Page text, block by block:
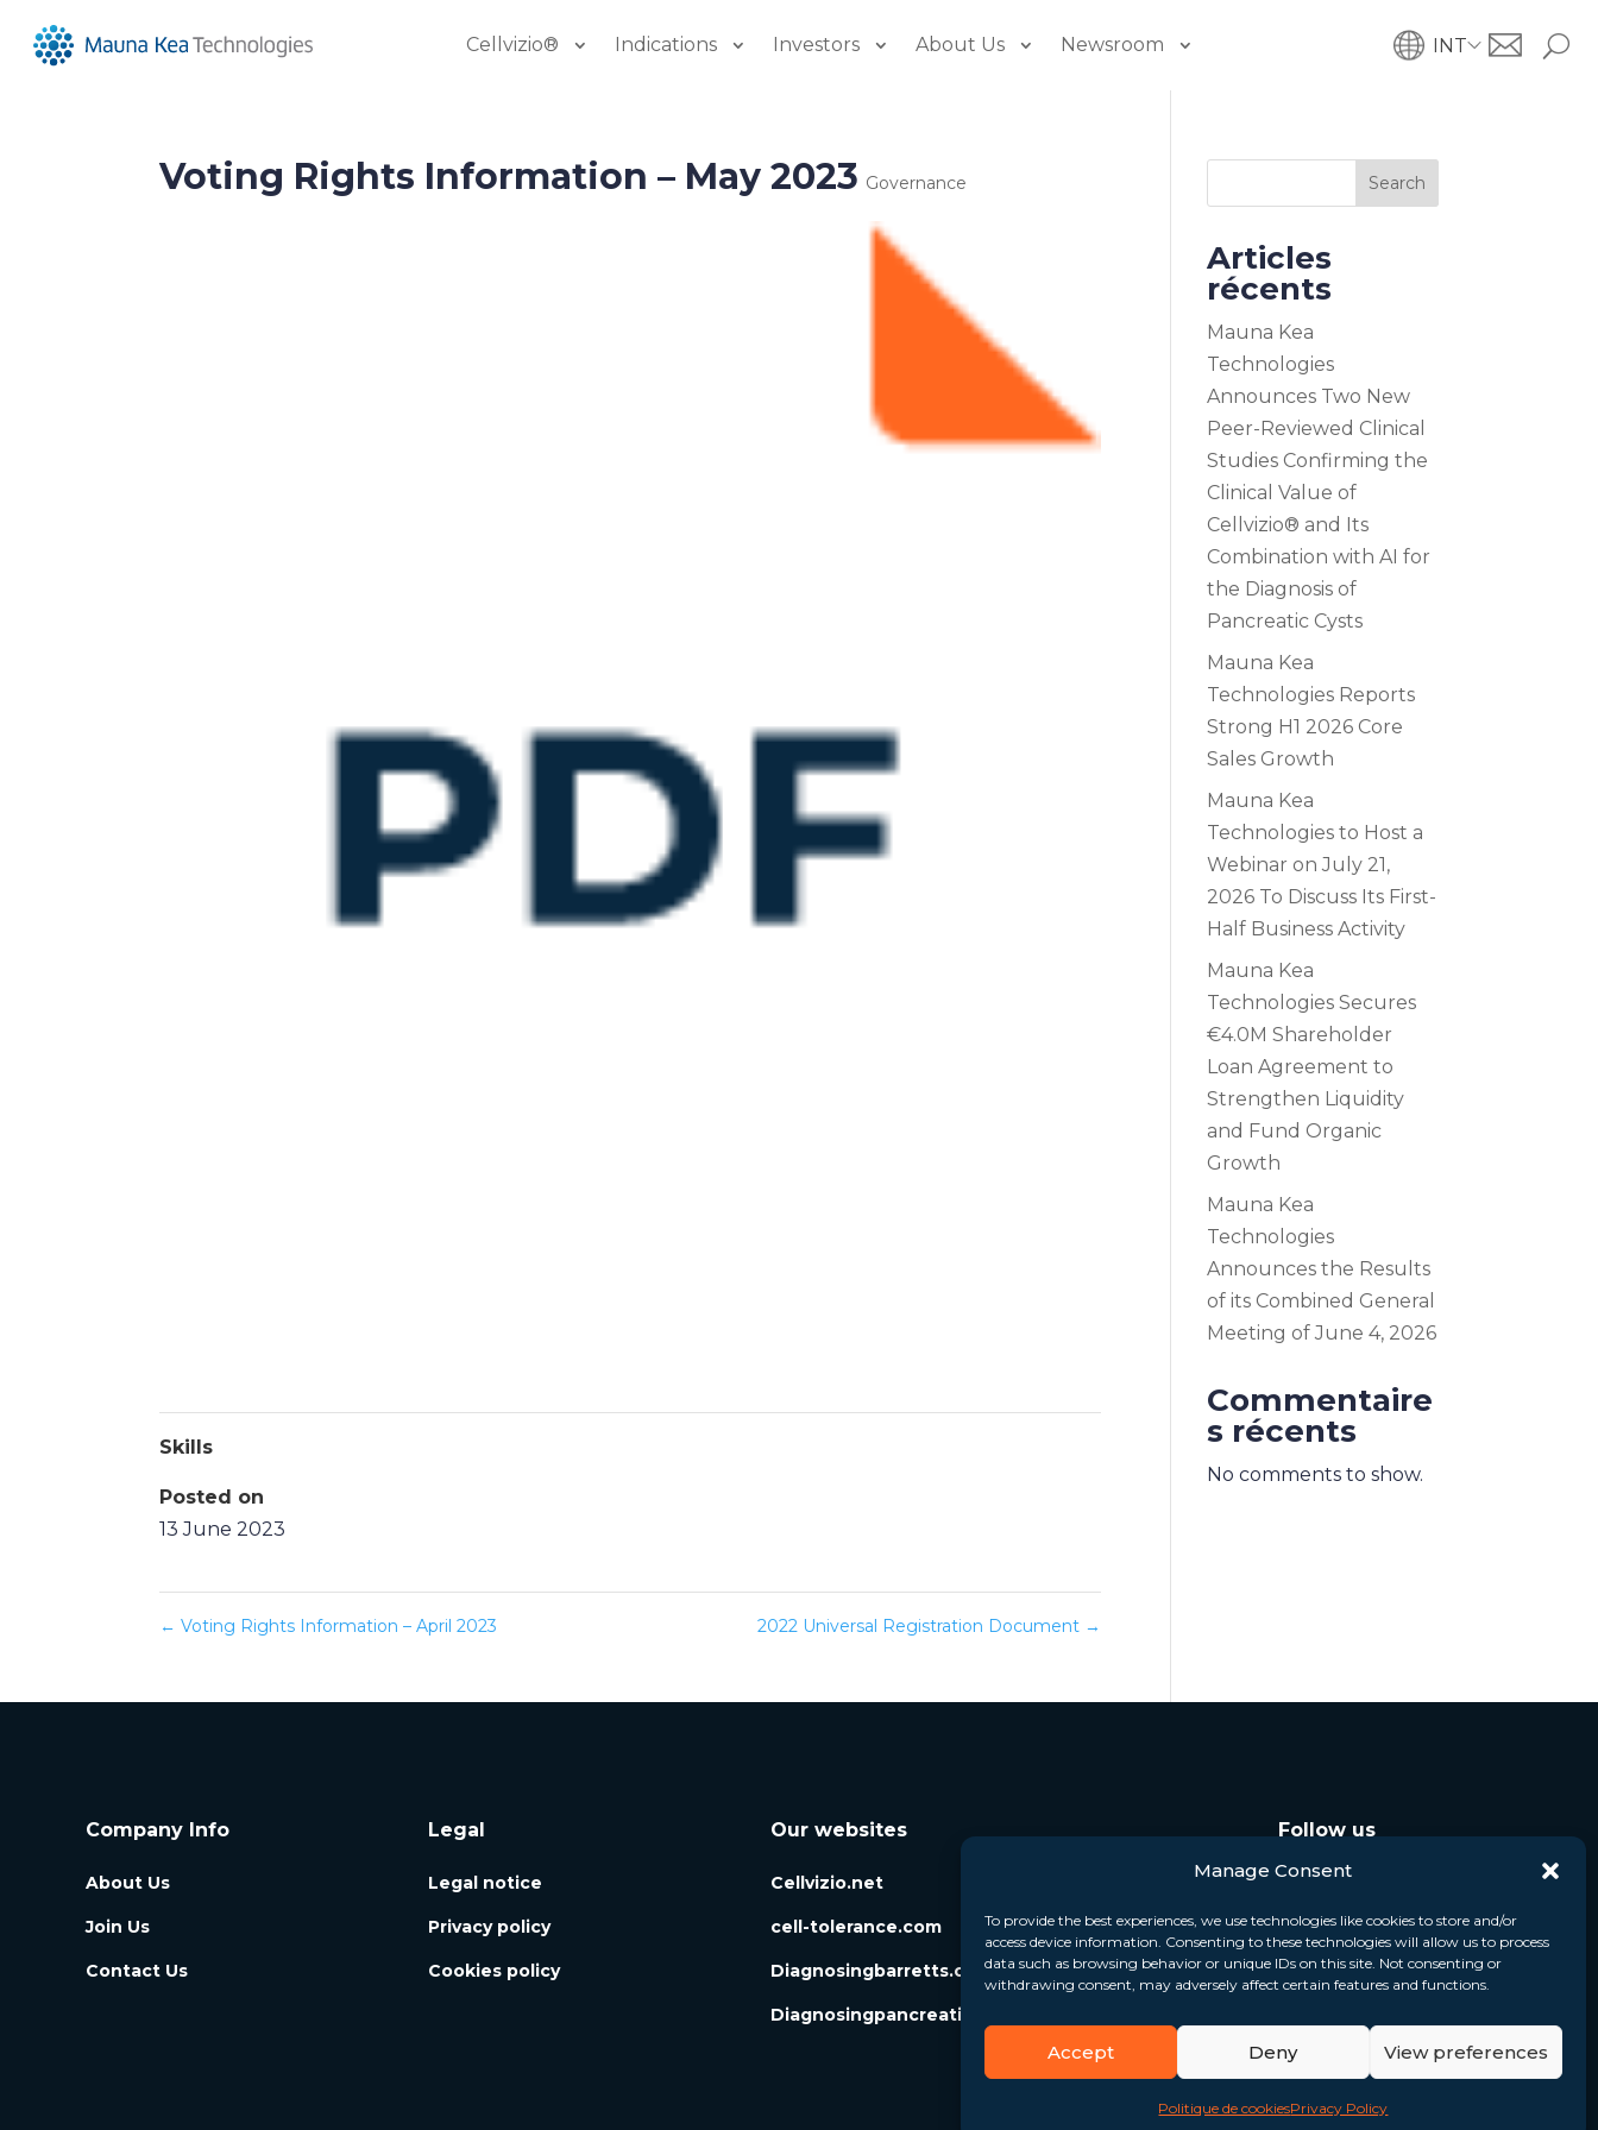
Manage Consent
To provide the best experiences, we use technologies like cookies to store and/or
access device information. Consenting to these technologies will allow us to process
data such as browsing behavior or unique IDs on this site. Not consenting or
withdrawing consent, may adversely affect certain features and functions.
Accept Deny View preferences
Politique de cookiesPrivacy Policy
Cellvizio® Indications Investors About Us Newsroom INT
Voting Rights Information – May 2023 Governance
Skills
Posted on
13 June 2023
← Voting Rights Information – April 2023 2022 Universal Registration Document →
Search
Articles
récents
Mauna Kea
Technologies
Announces Two New
Peer-Reviewed Clinical
Studies Confirming the
Clinical Value of
Cellvizio® and Its
Combination with AI for
the Diagnosis of
Pancreatic Cysts
Mauna Kea
Technologies Reports
Strong H1 2026 Core
Sales Growth
Mauna Kea
Technologies to Host a
Webinar on July 21,
2026 To Discuss Its First-
Half Business Activity
Mauna Kea
Technologies Secures
€4.0M Shareholder
Loan Agreement to
Strengthen Liquidity
and Fund Organic
Growth
Mauna Kea
Technologies
Announces the Results
of its Combined General
Meeting of June 4, 2026
Commentaire
s récents
No comments to show.
Company Info
About Us
Join Us
Contact Us
Legal
Legal notice
Privacy policy
Cookies policy
Our websites
Cellvizio.net
cell-tolerance.com
Diagnosingbarretts.org
Diagnosingpancreaticcysts.org
Follow us